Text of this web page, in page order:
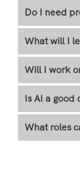
Do I need
What will I
Will I work
Is AI a good
What roles